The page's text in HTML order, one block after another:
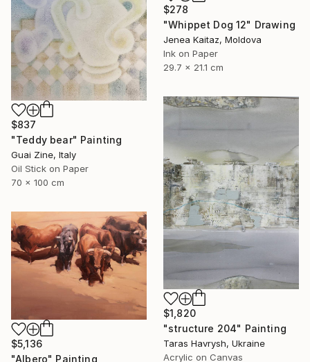
$278
"Whippet Dog 12" Drawing
Jenea Kaitaz, Moldova
Ink on Paper
29.7 x 21.1 cm
$837
"Teddy bear" Painting
Guai Zine, Italy
Oil Stick on Paper
70 x 100 cm
$1,820
"structure 204" Painting
Taras Havrysh, Ukraine
Acrylic on Canvas
$5,136
"Albero" Painting